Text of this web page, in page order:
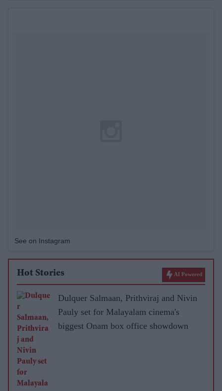
See on Instagram
Hot Stories AI Powered
Dulquer Salmaan, Prithviraj and Nivin
Pauly set for Malayalam cinema's
biggest Onam box office showdown